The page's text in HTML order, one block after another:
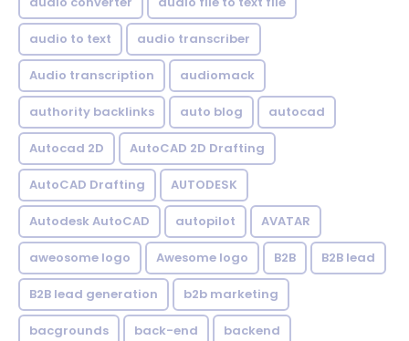
audio to text audio transcriber
Audio transcription audiomack
authority backlinks auto blog autocad
Autocad 2D AutoCAD 2D Drafting
AutoCAD Drafting AUTODESK
Autodesk AutoCAD autopilot AVATAR
aweosome logo Awesome logo B2B B2B lead
B2B lead generation b2b marketing
bacgrounds back-end backend